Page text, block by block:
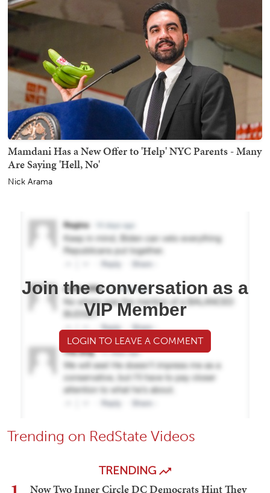
Mamdani Has a New Offer to 'Help' NYC Parents - Many
Are Saying 'Hell, No'
Nick Arama
Join the conversation as a
VIP Member
LOGIN TO LEAVE A COMMENT
Trending on RedState Videos
TRENDING
Now Two Inner Circle DC Democrats Hint They